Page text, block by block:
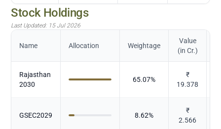
Stock Holdings
Last Updated: 15 Jul 2026
Name Allocation Weightage
Value
(in Cr.)
Rajasthan
2030
65.07%
₹
19.378
GSEC2029 8.62%
₹
2.566